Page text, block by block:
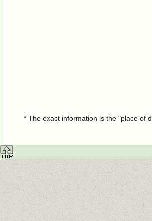
* The exact information is the "place of